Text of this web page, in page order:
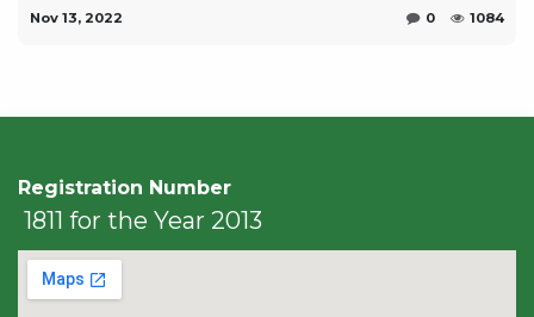
Nov 13, 2022 0 1084
Registration Number
1811 for the Year 2013